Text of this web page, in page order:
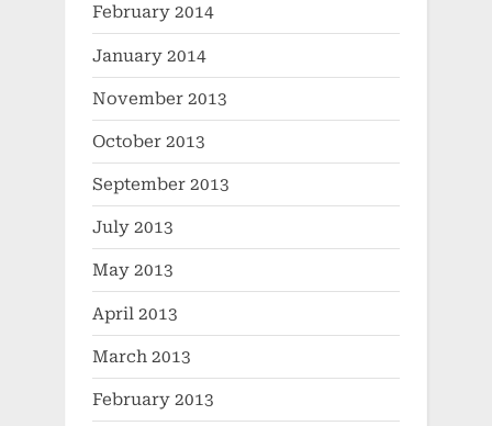
February 2014
January 2014
November 2013
October 2013
September 2013
July 2013
May 2013
April 2013
March 2013
February 2013